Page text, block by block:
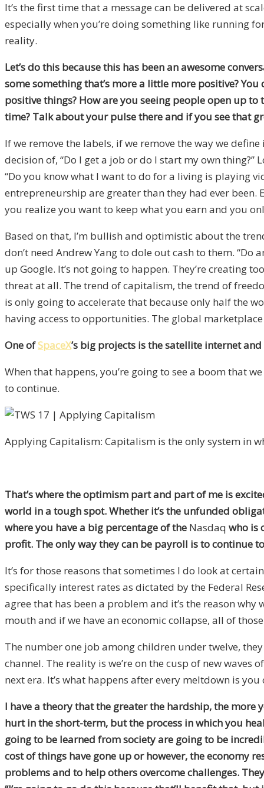
It’s the first time that a message can be delivered at
especially when you’re doing something like running
reality.
Let’s do this because this has been an awesome
some something that’s more a little more positive?
positive things? How are you seeing people open up
time? Talk about your pulse there and if you see that
If we remove the labels, if we remove the way we
decision of, “Do I get a job or do I start my own
“Do you know what I want to do for a living is playing
entrepreneurship are greater than they had ever
you realize you want to keep what you earn and you
Based on that, I’m bullish and optimistic about the
don’t need Andrew Yang to dole out cash to them. “Do
up Google. It’s not going to happen. They’re
threat at all. The trend of capitalism, the trend of
is only going to accelerate that because only half the
having access to opportunities. The global
One ofSpaceX’s big projects is the satellite internet
When that happens, you’re going to see a boom that
to continue.
Applying Capitalism: Capitalism is the only system in
That’s where the optimism part and part of me is
world in a tough spot. Whether it’s the unfunded
where you have a big percentage of the Nasdaq who is
profit. The only way they can be payroll is to continue
It’s for those reasons that sometimes I do look at
specifically interest rates as dictated by the Federal
agree that has been a problem and it’s the reason
mouth and if we have an economic collapse, all of
The number one job among children under twelve,
channel. The reality is we’re on the cusp of new
next era. It’s what happens after every meltdown is
I have a theory that the greater the hardship, the more
hurt in the short-term, but the process in which you
going to be learned from society are going to be
cost of things have gone up or however, the economy
problems and to help others overcome challenges.